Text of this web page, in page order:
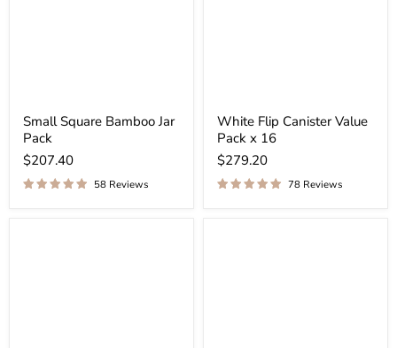
Small Square Bamboo Jar
Pack
$207.40
58 Reviews
White Flip Canister Value
Pack x 16
$279.20
78 Reviews